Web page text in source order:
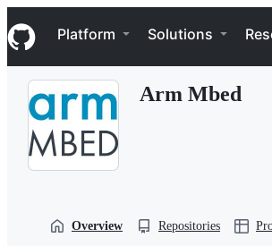
k
i
p
Navigation Menu
Platform Solutions
Arm Mbed
Overview Repositories